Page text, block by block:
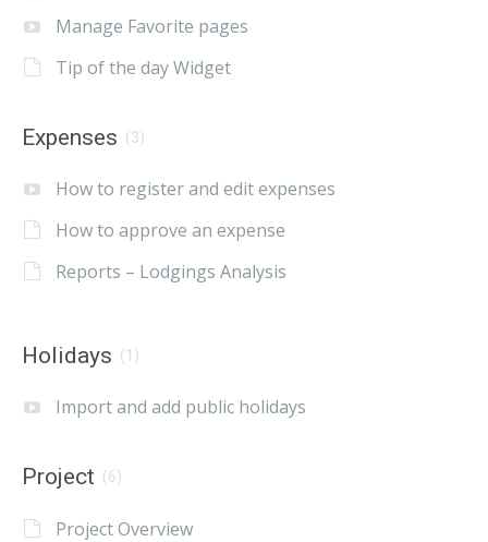
Manage Favorite pages
Tip of the day Widget
Expenses (3)
How to register and edit expenses
How to approve an expense
Reports – Lodgings Analysis
Holidays (1)
Import and add public holidays
Project (6)
Project Overview